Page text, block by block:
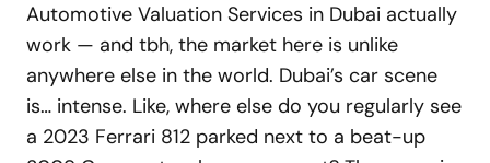
Automotive Valuation Services in Dubai actually
work — and tbh, the market here is unlike
anywhere else in the world. Dubai’s car scene
is… intense. Like, where else do you regularly see
a 2023 Ferrari 812 parked next to a beat-up